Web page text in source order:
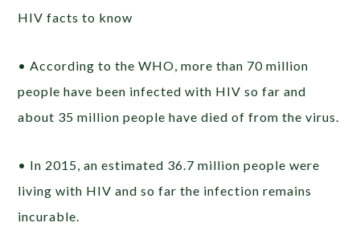
HIV facts to know
• According to the WHO, more than 70 million
people have been infected with HIV so far and
about 35 million people have died of from the virus.
• In 2015, an estimated 36.7 million people were
living with HIV and so far the infection remains
incurable.